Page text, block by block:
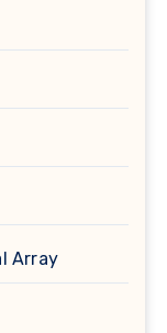
Array